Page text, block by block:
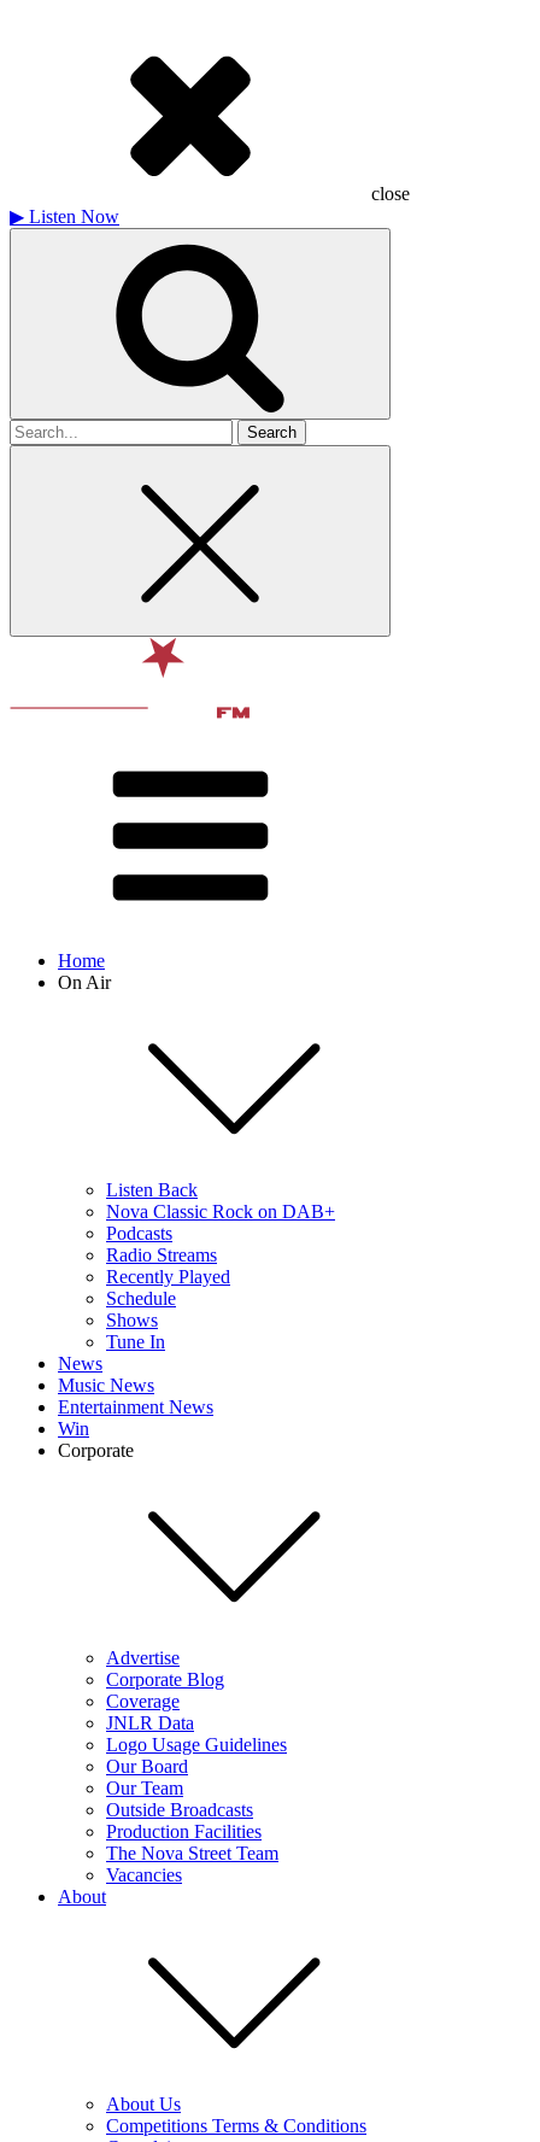
close
▶ Listen Now
Search
for
Home
On Air
Listen Back
Nova Classic Rock on DAB+
Podcasts
Radio Streams
Recently Played
Schedule
Shows
Tune In
News
Music News
Entertainment News
Win
Corporate
Advertise
Corporate Blog
Coverage
JNLR Data
Logo Usage Guidelines
Our Board
Our Team
Outside Broadcasts
Production Facilities
The Nova Street Team
Vacancies
About
About Us
Competitions Terms & Conditions